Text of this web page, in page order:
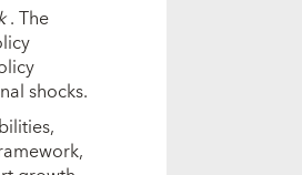
. The
shocks.